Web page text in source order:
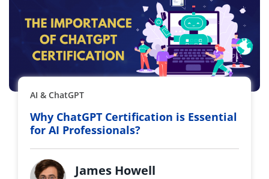
AI & ChatGPT
Why ChatGPT Certification is Essential
for AI Professionals?
James Howell